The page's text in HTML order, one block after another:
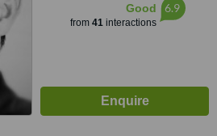
Good
from 41interactions
6.9